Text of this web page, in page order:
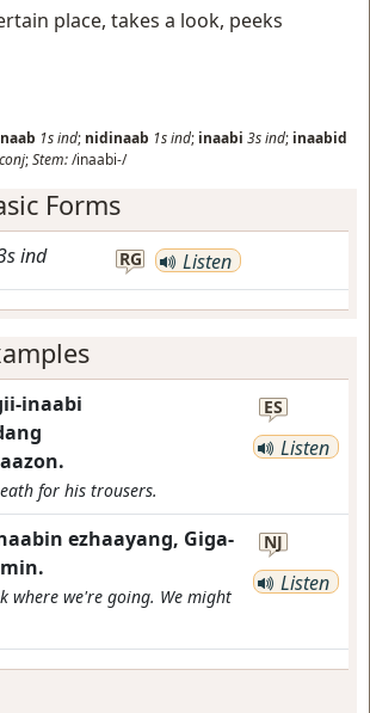
place, takes a look, peeks
1sind; nidinaab 1sind; inaabi 3sind; inaabid
;Stem:/inaabi-/
Forms
ind RG Listen
inaabi
for his trousers.
ES
Listen
ezhaayang, Giga-
where we're going. We might
NJ
Listen